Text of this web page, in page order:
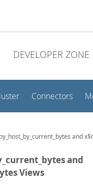
DEVELOPER ZONE
Connectors
and
and
Views